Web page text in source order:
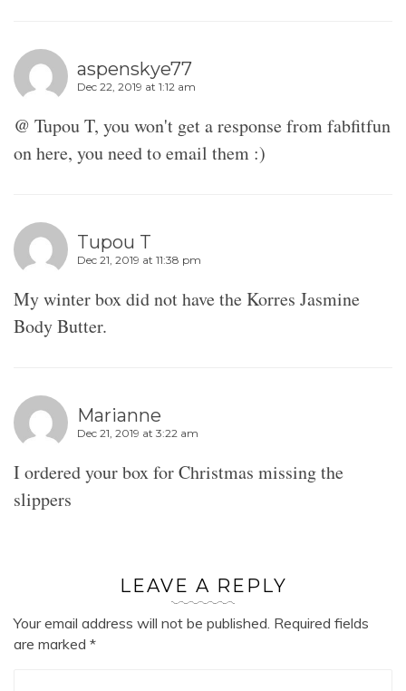
aspenskye77
Dec 22, 2019 at 1:12 am
@ Tupou T, you won't get a response from fabfitfun
on here, you need to email them :)
Tupou T
Dec 21, 2019 at 11:38 pm
My winter box did not have the Korres Jasmine
Body Butter.
Marianne
Dec 21, 2019 at 3:22 am
I ordered your box for Christmas missing the
slippers
LEAVE A REPLY
Your email address will not be published. Required fields
are marked *